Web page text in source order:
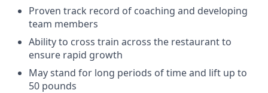
Proven track record of coaching and developing
team members
Ability to cross train across the restaurant to
ensure rapid growth
May stand for long periods of time and lift up to
50 pounds